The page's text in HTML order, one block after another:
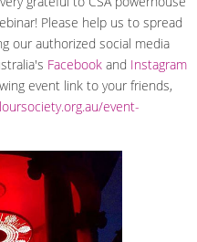
Please help us to spread
our authorized social media
Facebook and Instagram
event link to your friends,
event-